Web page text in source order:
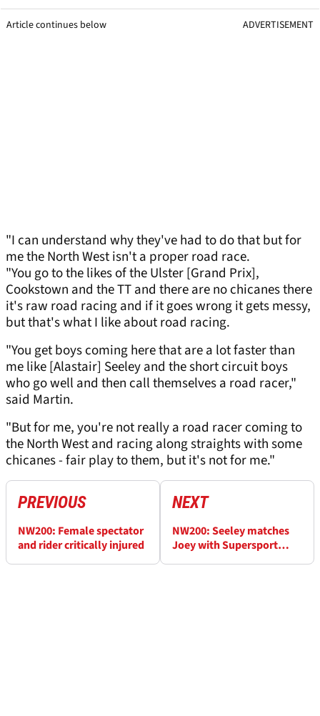
Article continues below ADVERTISEMENT
"I can understand why they've had to do that but for
me the North West isn't a proper road race.
"You go to the likes of the Ulster [Grand Prix],
Cookstown and the TT and there are no chicanes there
it's raw road racing and if it goes wrong it gets messy,
but that's what I like about road racing.
"You get boys coming here that are a lot faster than
me like [Alastair] Seeley and the short circuit boys
who go well and then call themselves a road racer,"
said Martin.
"But for me, you're not really a road racer coming to
the North West and racing along straights with some
chicanes - fair play to them, but it's not for me."
PREVIOUS
NW200: Female spectator
and rider critically injured
NEXT
NW200: Seeley matches
Joey with Supersport